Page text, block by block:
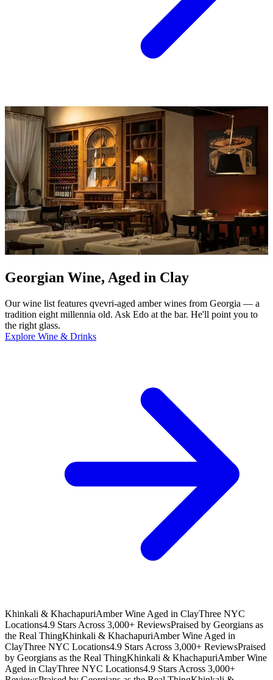
Georgian Wine, Aged in Clay
Our wine list features qvevri-aged amber wines from Georgia — a
tradition eight millennia old. Ask Edo at the bar. He'll point you to
the right glass.
Explore Wine & Drinks
Khinkali & KhachapuriAmber Wine Aged in ClayThree NYC
Locations4.9 Stars Across 3,000+ ReviewsPraised by Georgians as
the Real ThingKhinkali & KhachapuriAmber Wine Aged in
ClayThree NYC Locations4.9 Stars Across 3,000+ ReviewsPraised
by Georgians as the Real ThingKhinkali & KhachapuriAmber Wine
Aged in ClayThree NYC Locations4.9 Stars Across 3,000+